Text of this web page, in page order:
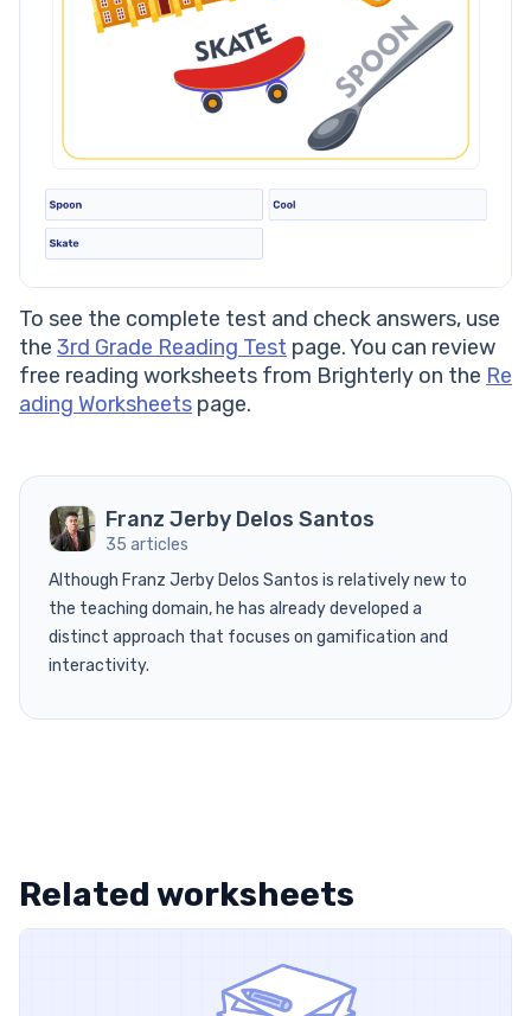
To see the complete test and check answers, use
the 3rd Grade Reading Test page. You can review
free reading worksheets from Brighterly on the Re
ading Worksheets page.
Franz Jerby Delos Santos
35 articles
Although Franz Jerby Delos Santos is relatively new to
the teaching domain, he has already developed a
distinct approach that focuses on gamification and
interactivity.
Related worksheets